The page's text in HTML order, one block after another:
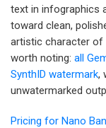
text in infographics
toward clean,
artistic character
worth noting: all
SynthID watermark,
unwatermarked
Pricing for Nano